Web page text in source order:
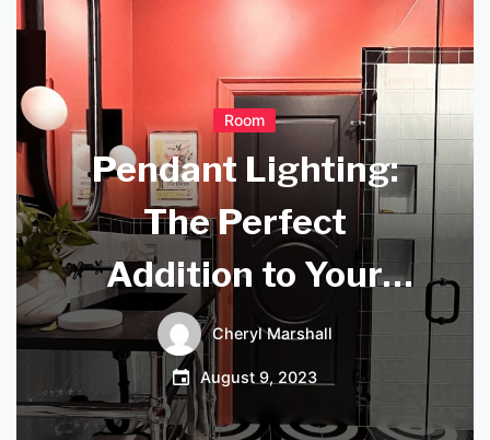
Room
Pendant Lighting:
The Perfect
Addition to Your
Conservatory
Ambiance
Cheryl Marshall
August 9, 2023